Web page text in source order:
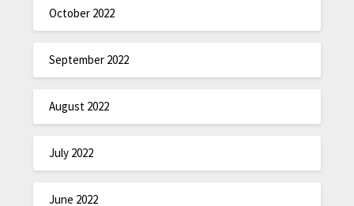
October 2022
September 2022
August 2022
July 2022
June 2022